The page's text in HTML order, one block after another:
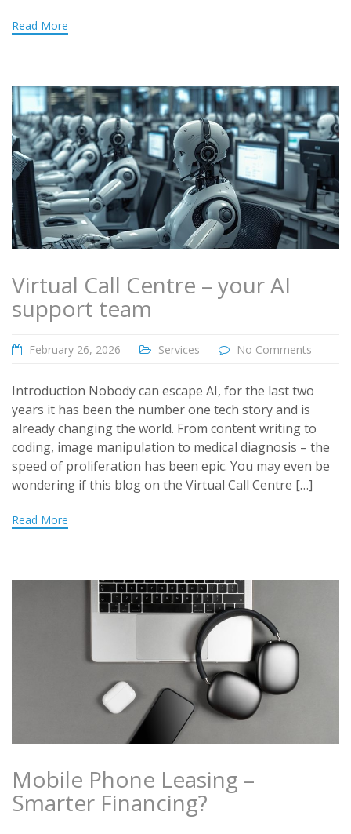
Read More
Virtual Call Centre – your AI
support team
February 26, 2026 Services No Comments
Introduction Nobody can escape AI, for the last two
years it has been the number one tech story and is
already changing the world. From content writing to
coding, image manipulation to medical diagnosis – the
speed of proliferation has been epic. You may even be
wondering if this blog on the Virtual Call Centre […]
Read More
Mobile Phone Leasing –
Smarter Financing?